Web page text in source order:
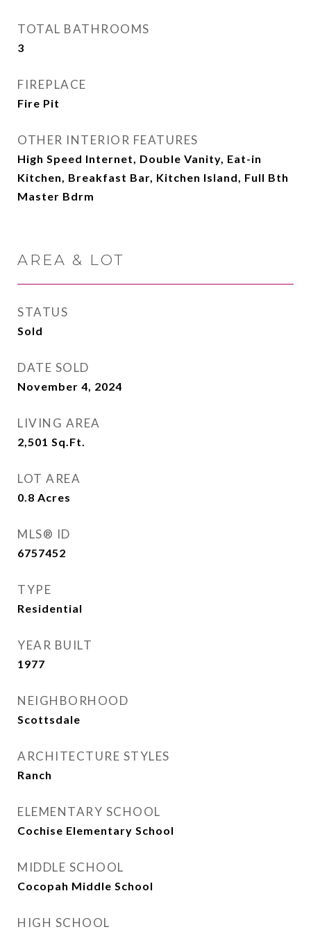
TOTAL BATHROOMS
3
FIREPLACE
Fire Pit
OTHER INTERIOR FEATURES
High Speed Internet, Double Vanity, Eat-in
Kitchen, Breakfast Bar, Kitchen Island, Full Bth
Master Bdrm
AREA & LOT
STATUS
Sold
DATE SOLD
November 4, 2024
LIVING AREA
2,501 Sq.Ft.
LOT AREA
0.8 Acres
MLS® ID
6757452
TYPE
Residential
YEAR BUILT
1977
NEIGHBORHOOD
Scottsdale
ARCHITECTURE STYLES
Ranch
ELEMENTARY SCHOOL
Cochise Elementary School
MIDDLE SCHOOL
Cocopah Middle School
HIGH SCHOOL